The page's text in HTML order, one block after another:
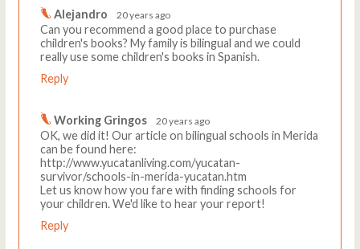
Alejandro 20 years ago
Can you recommend a good place to purchase
children's books? My family is bilingual and we could
really use some children's books in Spanish.
Reply
Working Gringos 20 years ago
OK, we did it! Our article on bilingual schools in Merida
can be found here:
http://www.yucatanliving.com/yucatan-
survivor/schools-in-merida-yucatan.htm
Let us know how you fare with finding schools for
your children. We'd like to hear your report!
Reply